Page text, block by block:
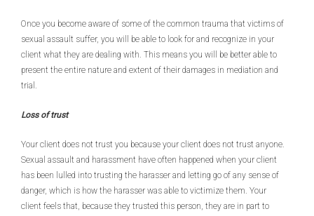
Once you become aware of some of the common trauma that victims of
sexual assault suffer, you will be able to look for and recognize in your
client what they are dealing with. This means you will be better able to
present the entire nature and extent of their damages in mediation and
trial.
Loss of trust
Your client does not trust you because your client does not trust anyone.
Sexual assault and harassment have often happened when your client
has been lulled into trusting the harasser and letting go of any sense of
danger, which is how the harasser was able to victimize them. Your
client feels that, because they trusted this person, they are in part to